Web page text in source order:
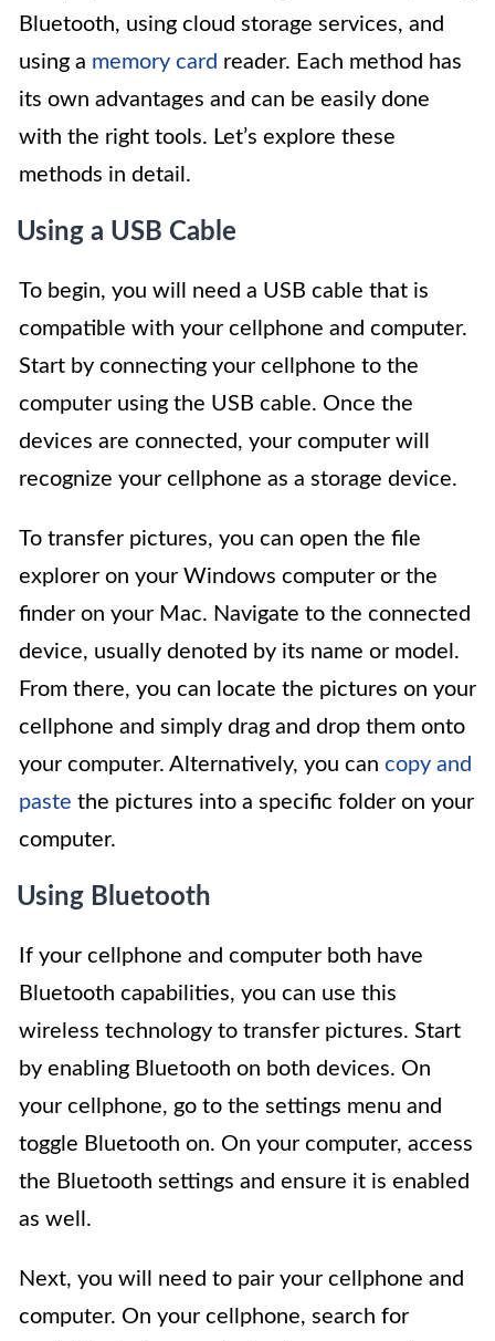
Bluetooth, using cloud storage services, and
using a memory card reader. Each method has
its own advantages and can be easily done
with the right tools. Let’s explore these
methods in detail.
Using a USB Cable
To begin, you will need a USB cable that is
compatible with your cellphone and computer.
Start by connecting your cellphone to the
computer using the USB cable. Once the
devices are connected, your computer will
recognize your cellphone as a storage device.
To transfer pictures, you can open the file
explorer on your Windows computer or the
finder on your Mac. Navigate to the connected
device, usually denoted by its name or model.
From there, you can locate the pictures on your
cellphone and simply drag and drop them onto
your computer. Alternatively, you can copy and
paste the pictures into a specific folder on your
computer.
Using Bluetooth
If your cellphone and computer both have
Bluetooth capabilities, you can use this
wireless technology to transfer pictures. Start
by enabling Bluetooth on both devices. On
your cellphone, go to the settings menu and
toggle Bluetooth on. On your computer, access
the Bluetooth settings and ensure it is enabled
as well.
Next, you will need to pair your cellphone and
computer. On your cellphone, search for